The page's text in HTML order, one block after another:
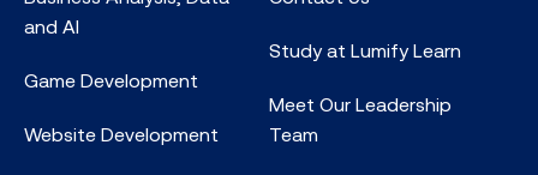
and AI
Game Development
Website Development
Study at Lumify Learn
Meet Our Leadership
Team